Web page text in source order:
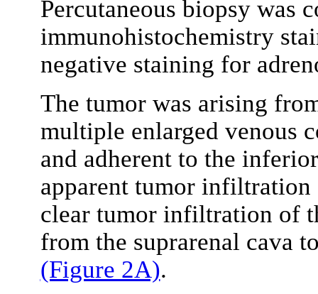
Percutaneous biopsy was
immunohistochemistry
negative staining for
The tumor was arising
multiple enlarged venous
and adherent to the
apparent tumor
clear tumor infiltration of
from the suprarenal cava
(Figure 2A).